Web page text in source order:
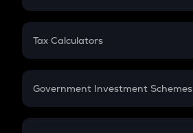
PPF
Gratuity
Retirement
FD
Tax Calculators
GST
Government Investment Schemes
Sukanya Samriddhu Yojana